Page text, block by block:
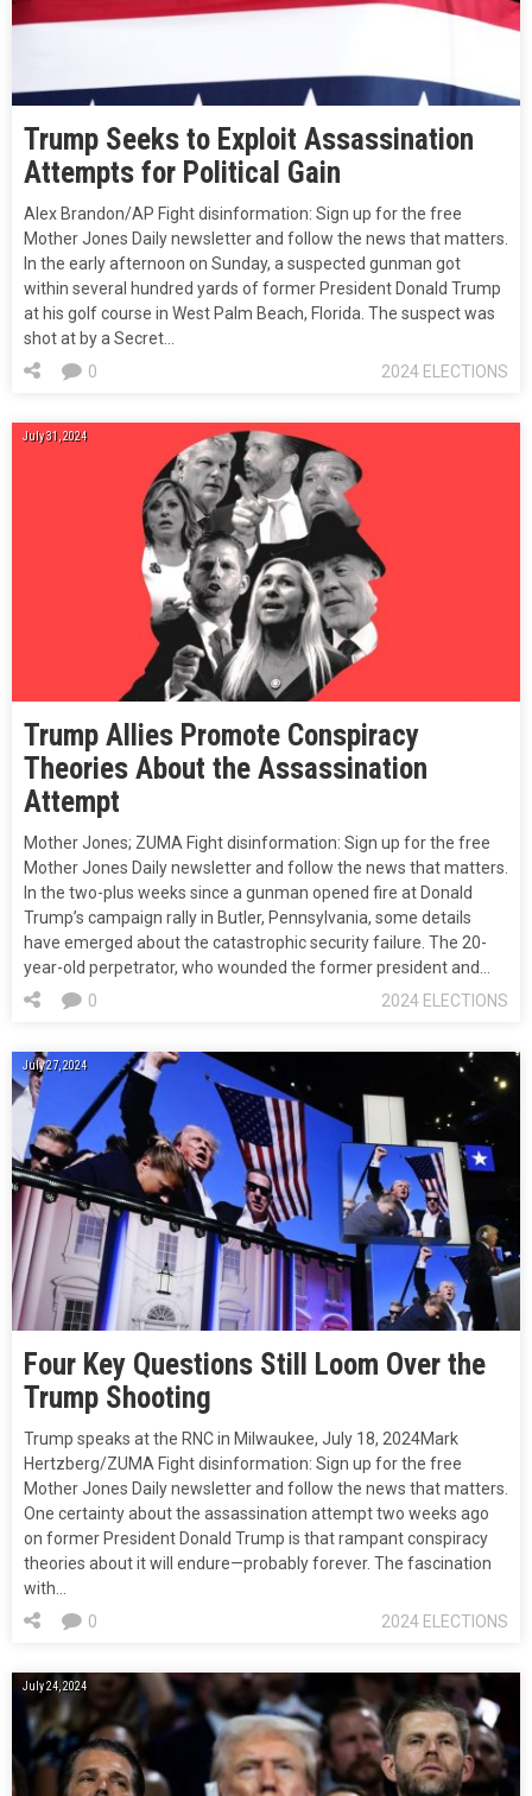
Trump Seeks to Exploit Assassination
Attempts for Political Gain
Alex Brandon/AP Fight disinformation: Sign up for the free
Mother Jones Daily newsletter and follow the news that matters.
In the early afternoon on Sunday, a suspected gunman got
within several hundred yards of former President Donald Trump
at his golf course in West Palm Beach, Florida. The suspect was
shot at by a Secret…
2024 ELECTIONS
0
July 31, 2024
Trump Allies Promote Conspiracy
Theories About the Assassination
Attempt
Mother Jones; ZUMA Fight disinformation: Sign up for the free
Mother Jones Daily newsletter and follow the news that matters.
In the two-plus weeks since a gunman opened fire at Donald
Trump’s campaign rally in Butler, Pennsylvania, some details
have emerged about the catastrophic security failure. The 20-
year-old perpetrator, who wounded the former president and…
2024 ELECTIONS
0
July 27, 2024
Four Key Questions Still Loom Over the
Trump Shooting
Trump speaks at the RNC in Milwaukee, July 18, 2024Mark
Hertzberg/ZUMA Fight disinformation: Sign up for the free
Mother Jones Daily newsletter and follow the news that matters.
One certainty about the assassination attempt two weeks ago
on former President Donald Trump is that rampant conspiracy
theories about it will endure—probably forever. The fascination
with…
2024 ELECTIONS
0
July 24, 2024